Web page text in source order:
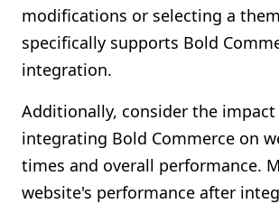
modifications or selecting a
specifically supports Bold
integration.
Additionally, consider the
integrating Bold Commerce on
times and overall performance.
website's performance after